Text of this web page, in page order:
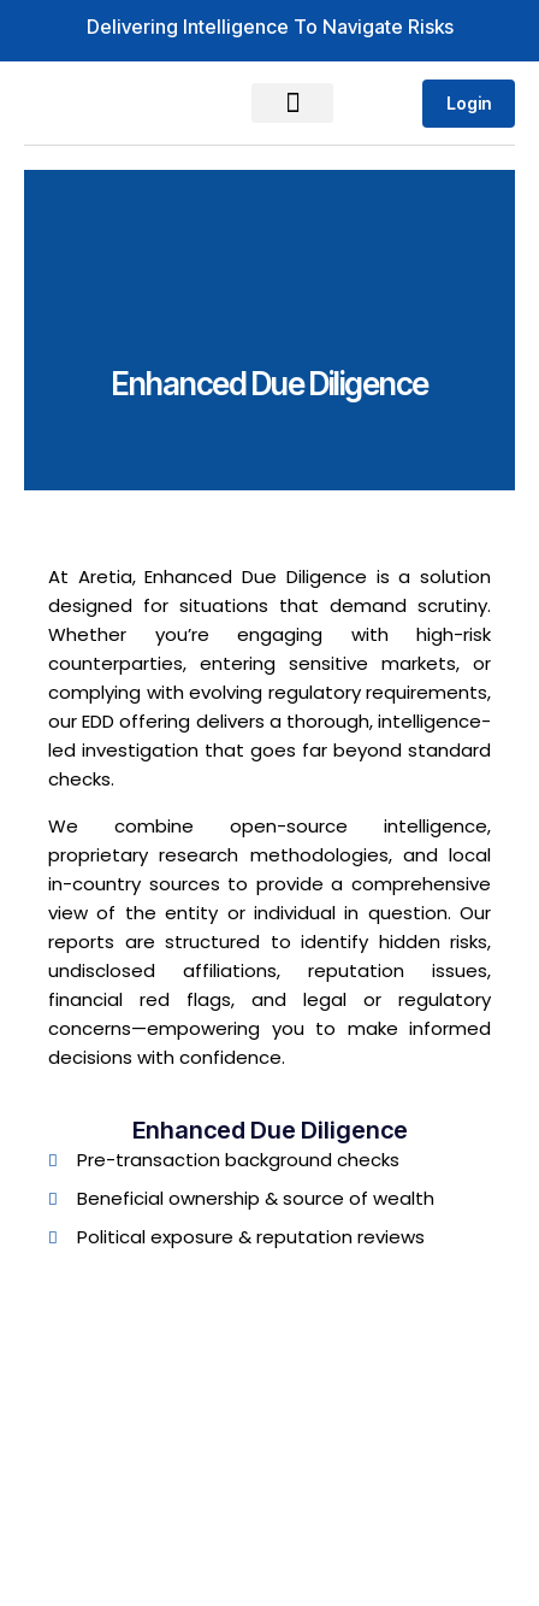
Delivering Intelligence To Navigate Risks
Login
Enhanced Due Diligence
At Aretia, Enhanced Due Diligence is a solution
designed for situations that demand scrutiny.
Whether you’re engaging with high-risk
counterparties, entering sensitive markets, or
complying with evolving regulatory requirements,
our EDD offering delivers a thorough, intelligence-
led investigation that goes far beyond standard
checks.
We combine open-source intelligence,
proprietary research methodologies, and local
in-country sources to provide a comprehensive
view of the entity or individual in question. Our
reports are structured to identify hidden risks,
undisclosed affiliations, reputation issues,
financial red flags, and legal or regulatory
concerns—empowering you to make informed
decisions with confidence.
Enhanced Due Diligence
Pre-transaction background checks
Beneficial ownership & source of wealth
Political exposure & reputation reviews